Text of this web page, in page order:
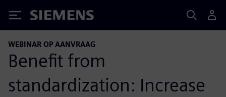
Siemens
WEBINAR OP AANVRAAG
Benefit from
standardization: Increase